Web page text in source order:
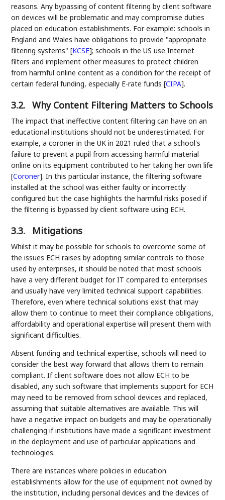
reasons. Any bypassing of content filtering by client software
on devices will be problematic and may compromise duties
placed on education establishments. For example: schools in
England and Wales have obligations to provide "appropriate
filtering systems"[KCSE]; schools in the US use Internet
filters and implement other measures to protect children
from harmful online content as a condition for the receipt of
certain federal funding, especially E-rate funds[CIPA].
3.2. Why Content Filtering Matters to Schools
The impact that ineffective content filtering can have on an
educational institutions should not be underestimated. For
example, a coroner in the UK in 2021 ruled that a school's
failure to prevent a pupil from accessing harmful material
online on its equipment contributed to her taking her own life
[Coroner]. In this particular instance, the filtering software
installed at the school was either faulty or incorrectly
configured but the case highlights the harmful risks posed if
the filtering is bypassed by client software using ECH.
3.3. Mitigations
Whilst it may be possible for schools to overcome some of
the issues ECH raises by adopting similar controls to those
used by enterprises, it should be noted that most schools
have a very different budget for IT compared to enterprises
and usually have very limited technical support capabilities.
Therefore, even where technical solutions exist that may
allow them to continue to meet their compliance obligations,
affordability and operational expertise will present them with
significant difficulties.
Absent funding and technical expertise, schools will need to
consider the best way forward that allows them to remain
compliant. If client software does not allow ECH to be
disabled, any such software that implements support for ECH
may need to be removed from school devices and replaced,
assuming that suitable alternatives are available. This will
have a negative impact on budgets and may be operationally
challenging if institutions have made a significant investment
in the deployment and use of particular applications and
technologies.
There are instances where policies in education
establishments allow for the use of equipment not owned by
the institution, including personal devices and the devices of